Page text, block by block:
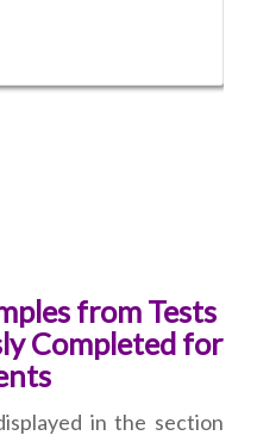
from Tests
Completed for
in the section